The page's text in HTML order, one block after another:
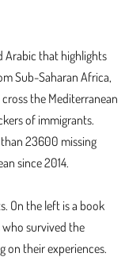
Series
Arabic that highlights
Sub-Saharan Africa,
the Mediterranean
of immigrants.
23600 missing
since 2014.
On the left is a book
survived the
on their experiences.